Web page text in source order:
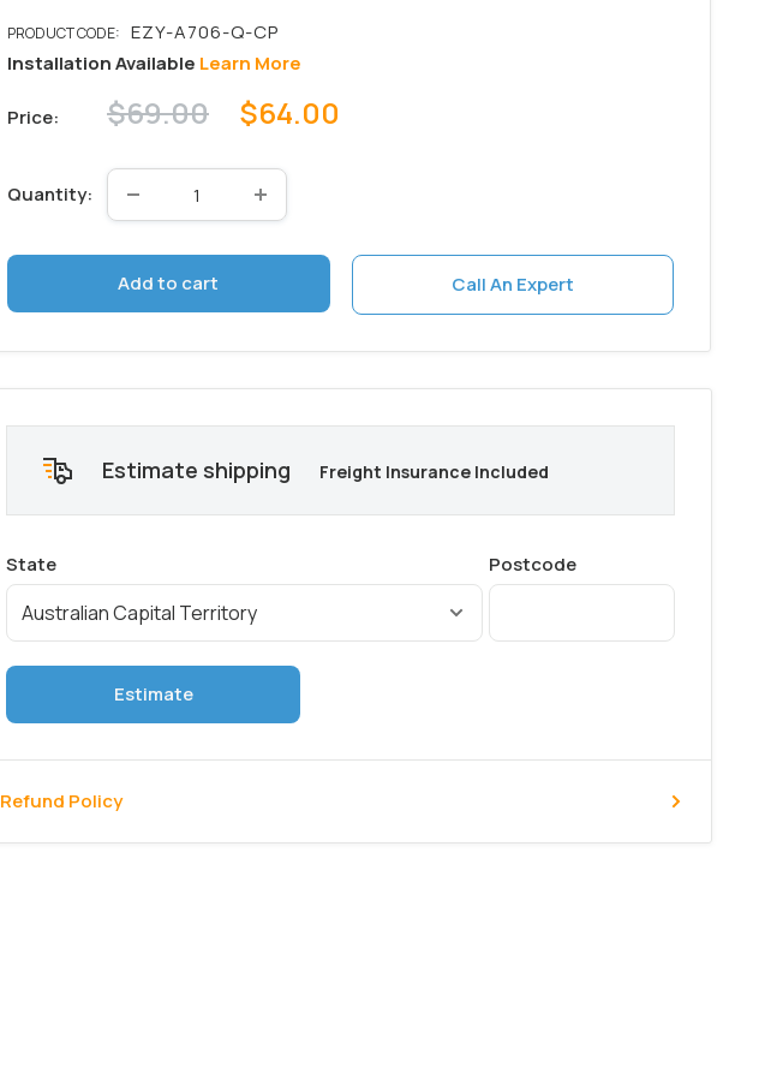
Installation Available Learn More
Price: Sale
$64.00
Regular
$69.00
Quantity:
Add to cart Call An Expert
Estimate shipping Freight Insurance Included
Estimate
Refund Policy